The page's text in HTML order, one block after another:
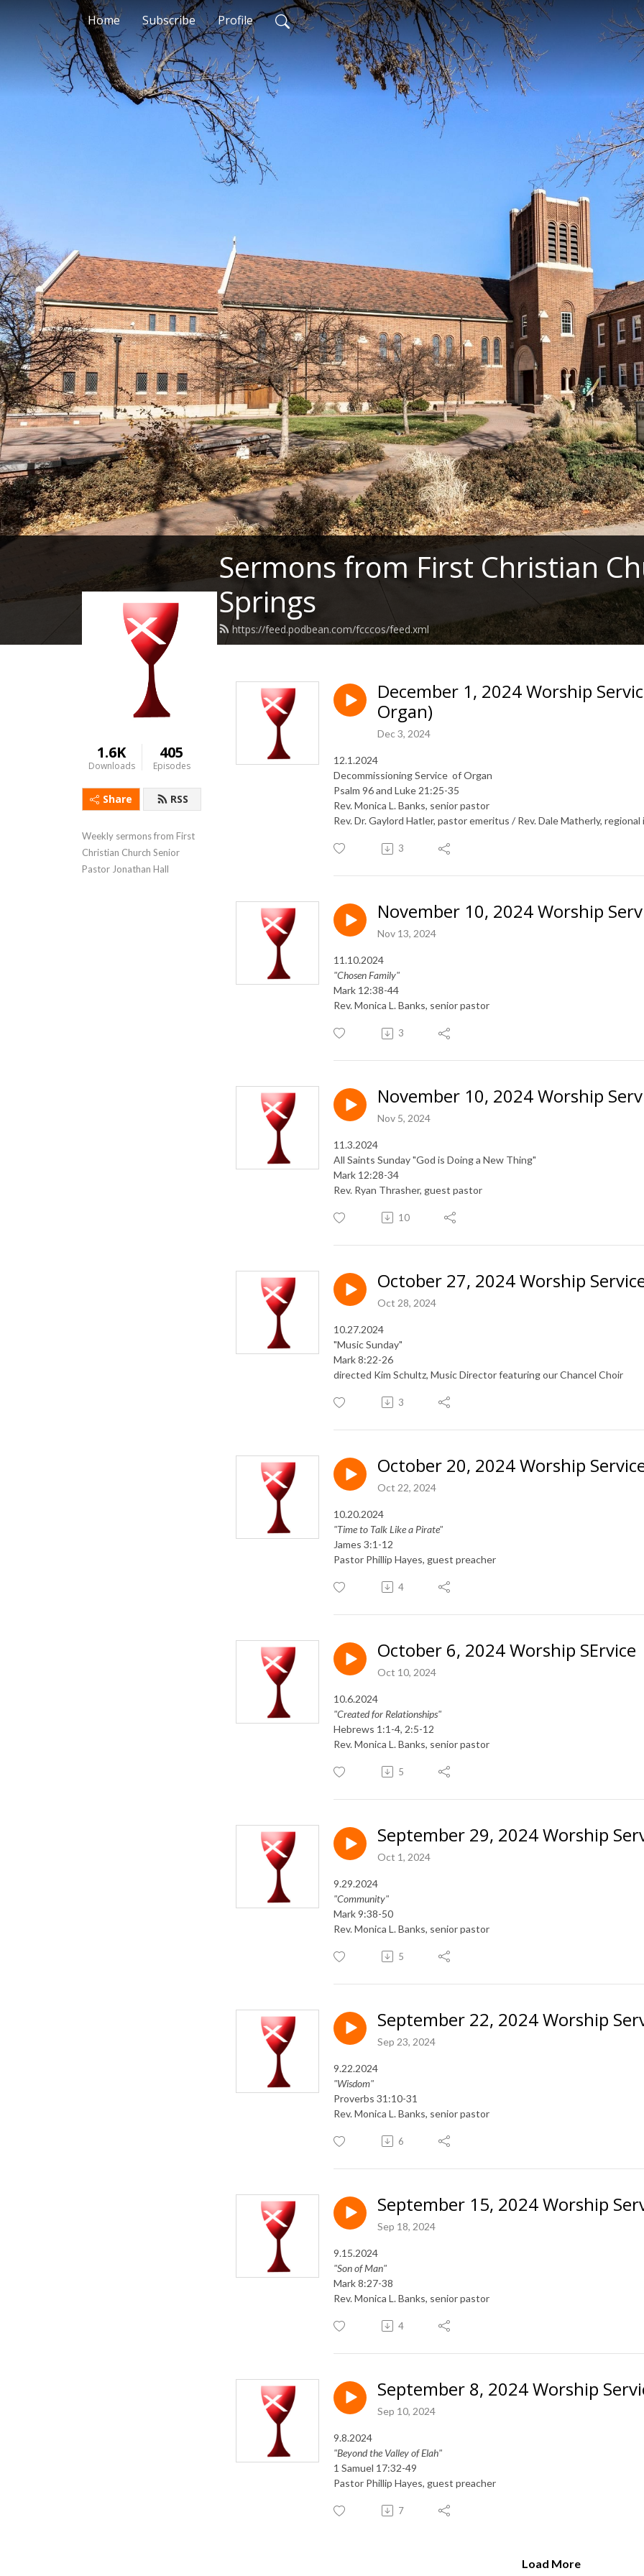
Home Subscribe Profile
Sermons from First Christian
Springs
https://feed.podbean.com/fcccos/feed.xml
1.6K
Downloads
405
Episodes
Share RSS
Weekly sermons from First
Christian Church Senior
Pastor Jonathan Hall
December 1, 2024 Worship
Organ)
Dec 3, 2024
12.1.2024
Decommissioning Service of Organ
Psalm 96 and Luke 21:25-35
Rev. Monica L. Banks, senior pastor
Rev. Dr. Gaylord Hatler, pastor emeritus / Rev. Dale Matherly,
3
November 10, 2024 Worship
Nov 13, 2024
11.10.2024
"Chosen Family"
Mark 12:38-44
Rev. Monica L. Banks, senior pastor
3
November 10, 2024 Worship
Nov 5, 2024
11.3.2024
All Saints Sunday "God is Doing a New Thing"
Mark 12:28-34
​Rev. Ryan Thrasher, guest pastor
10
October 27, 2024 Worship
Oct 28, 2024
10.27.2024
"Music Sunday"
Mark 8:22-26
directed Kim Schultz, Music Director featuring our Chancel Choir
3
October 20, 2024 Worship
Oct 22, 2024
10.20.2024
"Time to Talk Like a Pirate"
James 3:1-12
Pastor Phillip Hayes, guest preacher
4
October 6, 2024 Worship SErvice
Oct 10, 2024
10.6.2024
"Created for Relationships"
Hebrews 1:1-4, 2:5-12
​Rev. Monica L. Banks, senior pastor
5
September 29, 2024 Worship
Oct 1, 2024
9.29.2024
"Community"
Mark 9:38-50
Rev. Monica L. Banks, senior pastor​
5
September 22, 2024 Worship
Sep 23, 2024
9.22.2024
"Wisdom"
Proverbs 31:10-31
Rev. Monica L. Banks, senior pastor
6
September 15, 2024 Worship
Sep 18, 2024
9.15.2024
"Son of Man"
Mark 8:27-38
Rev. Monica L. Banks, senior pastor
4
September 8, 2024 Worship
Sep 10, 2024
9.8.2024
"Beyond the Valley of Elah"
1 Samuel 17:32-49
Pastor Phillip Hayes, guest preacher
7
Load More